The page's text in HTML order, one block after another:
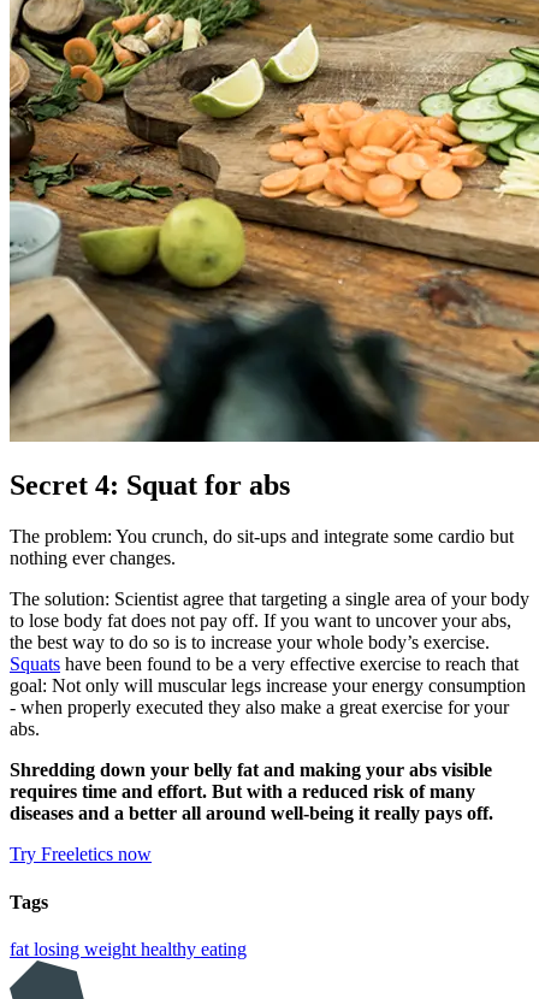
Secret 4: Squat for abs
The problem: You crunch, do sit-ups and integrate some cardio but
nothing ever changes.
The solution: Scientist agree that targeting a single area of your body
to lose body fat does not pay off. If you want to uncover your abs,
the best way to do so is to increase your whole body’s exercise.
Squats have been found to be a very effective exercise to reach that
goal: Not only will muscular legs increase your energy consumption
- when properly executed they also make a great exercise for your
abs.
Shredding down your belly fat and making your abs visible
requires time and effort. But with a reduced risk of many
diseases and a better all around well-being it really pays off.
Try Freeletics now
Tags
fat losing weight healthy eating